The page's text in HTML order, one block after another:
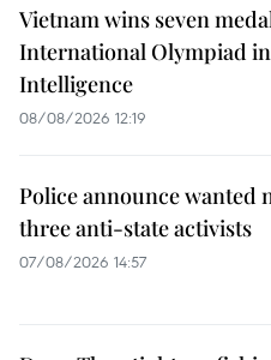
Vietnam wins seven
International Olympiad
Intelligence
08/08/2026 12:19
Police announce wanted
three anti-state activists
07/08/2026 14:57